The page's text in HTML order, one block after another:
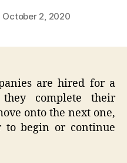
October 2, 2020
are hired for a
complete their
onto the next one,
to begin or continue